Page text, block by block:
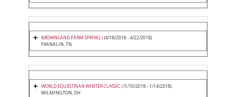
BROWNLAND FARM SPRING I (4/18/2018 - 4/22/2018)
FRANKLIN, TN
WORLD EQUESTRIAN WINTER CLASSIC I (1/10/2018 - 1/14/2018)
WILMINGTON, OH